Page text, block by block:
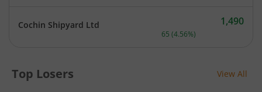
Cochin Shipyard Ltd Current price 1,490
1,490
65 (4.56%)
Top Losers View All